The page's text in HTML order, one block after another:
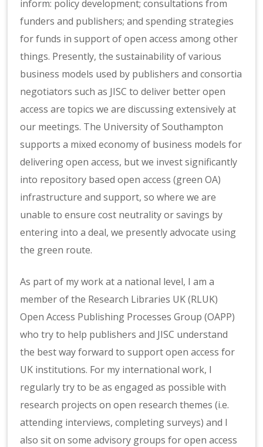
inform: policy development; consultations from
funders and publishers; and spending strategies
for funds in support of open access among other
things. Presently, the sustainability of various
business models used by publishers and consortia
negotiators such as JISC to deliver better open
access are topics we are discussing extensively at
our meetings. The University of Southampton
supports a mixed economy of business models for
delivering open access, but we invest significantly
into repository based open access (green OA)
infrastructure and support, so where we are
unable to ensure cost neutrality or savings by
entering into a deal, we presently advocate using
the green route.
As part of my work at a national level, I am a
member of the Research Libraries UK (RLUK)
Open Access Publishing Processes Group (OAPP)
who try to help publishers and JISC understand
the best way forward to support open access for
UK institutions. For my international work, I
regularly try to be as engaged as possible with
research projects on open research themes (i.e.
attending interviews, completing surveys) and I
also sit on some advisory groups for open access